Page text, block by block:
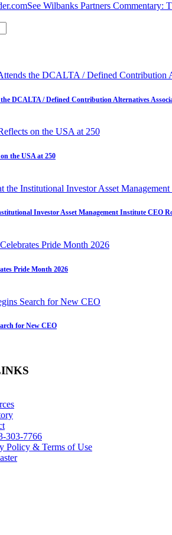
See Wilbanks Partners Commentary:
DCALTA / Defined Contribution Alternatives
the USA at 250
Investor Asset Management Institute CEO
Pride Month 2026
for New CEO
303-7766
Policy & Terms of Use